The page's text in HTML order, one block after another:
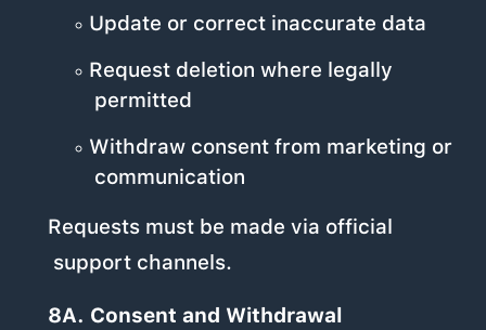
Update or correct inaccurate data
Request deletion where legally
permitted
Withdraw consent from marketing or
communication
Requests must be made via official
support channels.
8A. Consent and Withdrawal